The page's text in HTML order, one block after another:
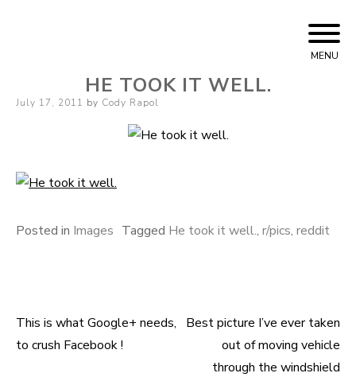
MENU
HE TOOK IT WELL.
Posted
July 17, 2011 by Cody Rapol
Posted in Images Tagged He took it well., r/pics, reddit
Post
This is what Google+ needs,
to crush Facebook !
Best picture I’ve ever taken
out of moving vehicle
through the windshield